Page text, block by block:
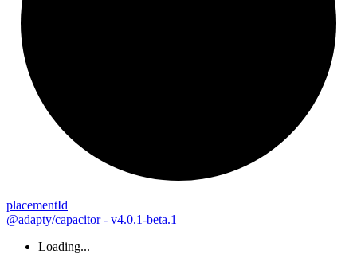
placementId
@adapty/capacitor - v4.0.1-beta.1
Loading...